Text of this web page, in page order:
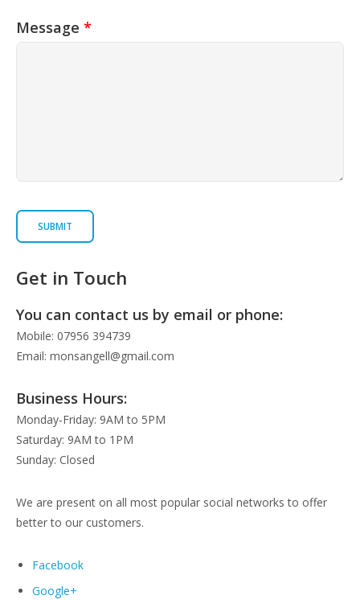
Message *
Get in Touch
You can contact us by email or phone:
Mobile: 07956 394739
Email: monsangell@gmail.com
Business Hours:
Monday-Friday: 9AM to 5PM
Saturday: 9AM to 1PM
Sunday: Closed
We are present on all most popular social networks to offer
better to our customers.
Facebook
Google+